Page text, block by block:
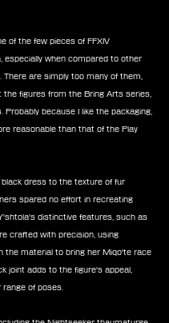
of the few pieces of FFXIV
especially when compared to other
There are simply too many of them,
the figures from the Bring Arts series,
Probably because I like the packaging,
reasonable than that of the Play
dress to the texture of fur
spared no effort in recreating
distinctive features, such as
crafted with precision, using
the material to bring her Miqo'te race
joint adds to the figure's appeal,
range of poses.